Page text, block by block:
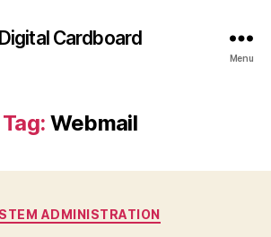
Digital Cardboard
Menu
Tag: Webmail
Categories
ADMINISTRATION